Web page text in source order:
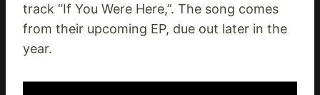
track “If You Were Here,”. The song comes
from their upcoming EP, due out later in the
year.